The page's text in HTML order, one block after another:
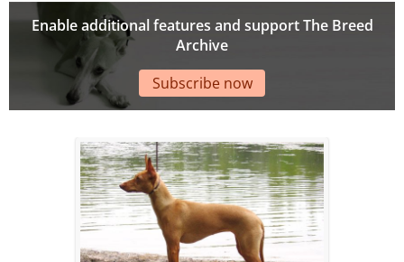
Enable additional features and support The Breed
Archive
Subscribe now